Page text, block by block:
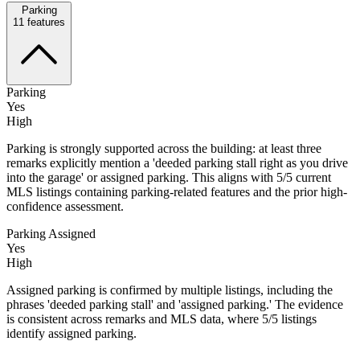
Parking
11 features
Parking
Yes
High
Parking is strongly supported across the building: at least three
remarks explicitly mention a 'deeded parking stall right as you drive
into the garage' or assigned parking. This aligns with 5/5 current
MLS listings containing parking-related features and the prior high-
confidence assessment.
Parking Assigned
Yes
High
Assigned parking is confirmed by multiple listings, including the
phrases 'deeded parking stall' and 'assigned parking.' The evidence
is consistent across remarks and MLS data, where 5/5 listings
identify assigned parking.